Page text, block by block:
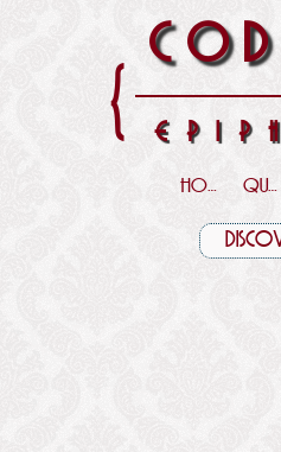
{
HOME QUOTES